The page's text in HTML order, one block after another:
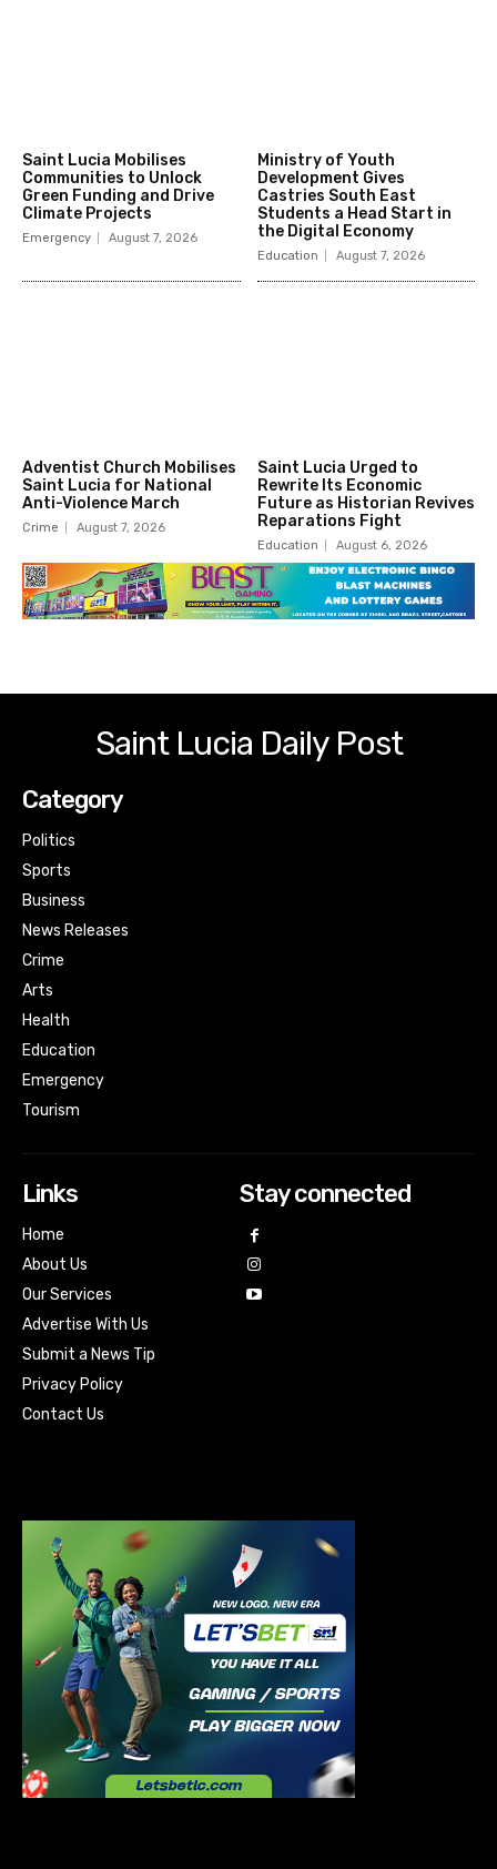
Saint Lucia Mobilises
Communities to Unlock
Green Funding and Drive
Climate Projects
Emergency August 7, 2026
Ministry of Youth
Development Gives
Castries South East
Students a Head Start in
the Digital Economy
Education August 7, 2026
Adventist Church Mobilises
Saint Lucia for National
Anti-Violence March
Crime August 7, 2026
Saint Lucia Urged to
Rewrite Its Economic
Future as Historian Revives
Reparations Fight
Education August 6, 2026
Saint Lucia Daily Post
Category
Politics
Sports
Business
News Releases
Crime
Arts
Health
Education
Emergency
Tourism
Links
Home
About Us
Our Services
Advertise With Us
Submit a News Tip
Privacy Policy
Contact Us
Stay connected